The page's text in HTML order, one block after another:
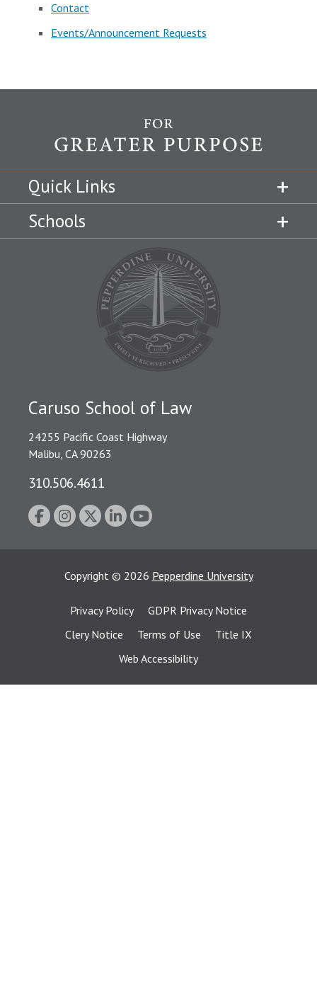
Contact
Events/Announcement Requests
Quick Links
Schools
Caruso School of Law
24255 Pacific Coast Highway
Malibu, CA 90263
310.506.4611
Copyright © 2026 Pepperdine University
Privacy Policy
GDPR Privacy Notice
Clery Notice
Terms of Use
Title IX
Web Accessibility